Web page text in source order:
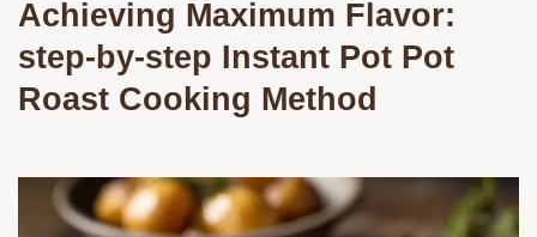
Achieving Maximum Flavor:
step-by-step Instant Pot Pot
Roast Cooking Method